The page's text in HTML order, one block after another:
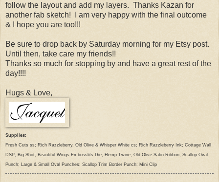
follow the layout and add my layers. Thanks Kazan for
another fab sketch! I am very happy with the final outcome
& I hope you are too!!!
Be sure to drop back by Saturday morning for my Etsy post.
Until then, take care my friends!!
Thanks so much for stopping by and have a great rest of the
day!!!!
Hugs & Love,
Supplies:
Fresh Cuts ss; Rich Razzleberry, Old Olive & Whisper White cs; Rich Razzleberry Ink; Cottage Wall
DSP; Big Shot; Beautiful Wings Embosslits Die; Hemp Twine; Old Olive Satin Ribbon; Scallop Oval
Punch; Large & Small Oval Punches; Scallop Trim Border Punch; Mini Clip